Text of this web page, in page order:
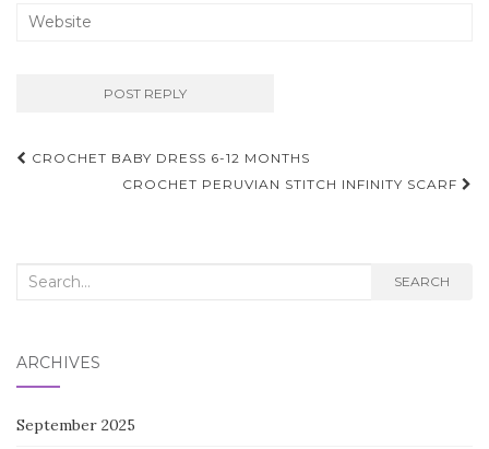
Post
navigation
CROCHET BABY DRESS 6-12 MONTHS
CROCHET PERUVIAN STITCH INFINITY SCARF
Search
SEARCH
ARCHIVES
September 2025